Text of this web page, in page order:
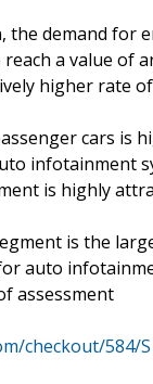
demand for
a value of
higher rate
cars is
infotainment
is highly
is the
auto
assessment
checkout/584/S